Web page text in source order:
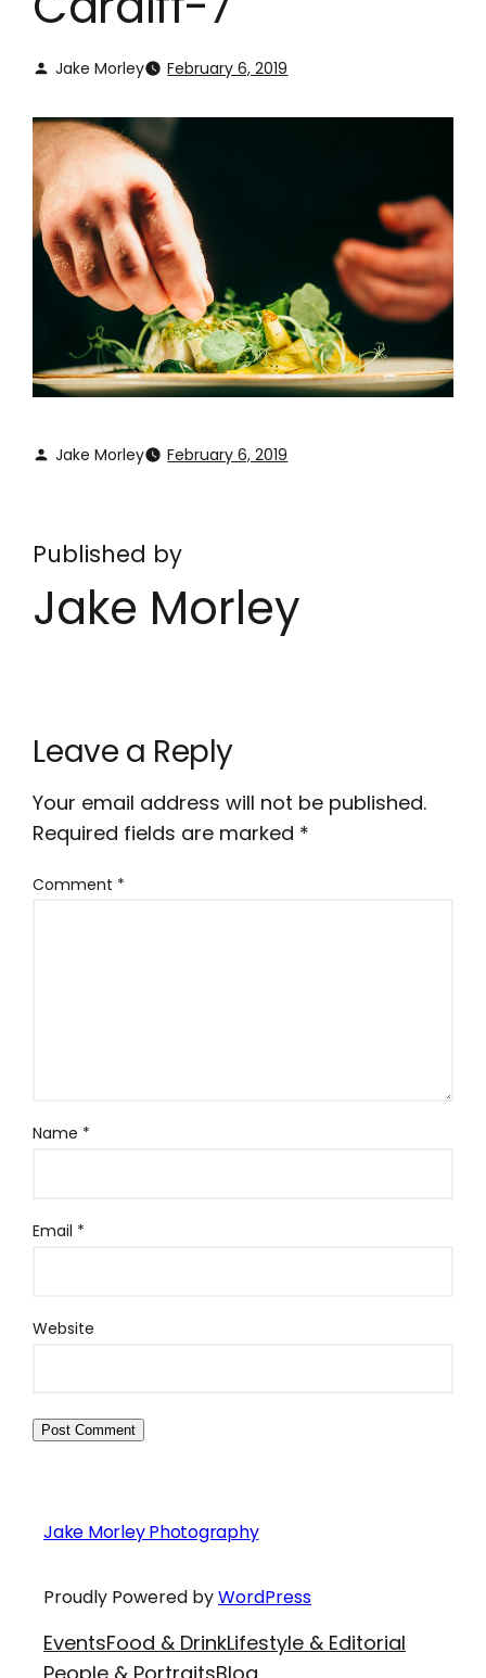
Jake Morley February 6, 2019
Jake Morley February 6, 2019
Published by
Jake Morley
Leave a Reply
Your email address will not be published.
Required fields are marked *
Comment *
Name *
Email *
Website
Jake Morley Photography
Proudly Powered byWordPress
EventsFood & DrinkLifestyle & Editorial